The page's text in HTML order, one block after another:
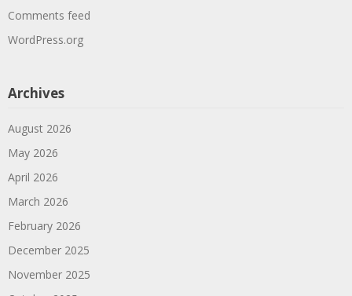
Comments feed
WordPress.org
Archives
August 2026
May 2026
April 2026
March 2026
February 2026
December 2025
November 2025